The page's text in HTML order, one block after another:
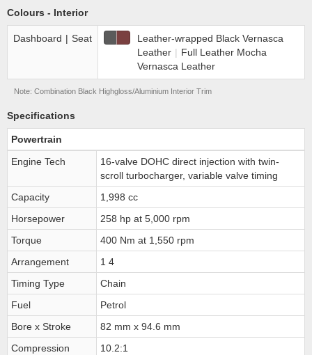
Colours - Interior
Dashboard | Seat
Leather-wrapped Black Vernasca
Leather | Full Leather Mocha
Vernasca Leather
Note: Combination Black High­gloss/Aluminium Interior Trim
Specifications
Powertrain
Engine Tech
16-valve DOHC direct injection with twin-
scroll turbocharger, variable valve timing
Capacity
1,998 cc
Horsepower
258 hp at 5,000 rpm
Torque
400 Nm at 1,550 rpm
Arrangement
1 4
Timing Type
Chain
Fuel
Petrol
Bore x Stroke
82 mm x 94.6 mm
Compression
10.2:1